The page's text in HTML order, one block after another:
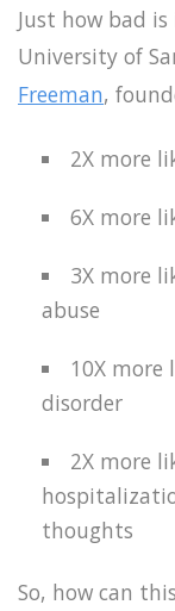
Just how bad
University of
Freeman,
2X more
6X more
3X more
abuse
10X
disorder
2X more
thoughts
So, how can